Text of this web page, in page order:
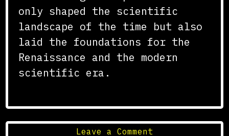
only shaped the scientific
landscape of the time but also
laid the foundations for the
Renaissance and the modern
scientific era.
Leave a Comment